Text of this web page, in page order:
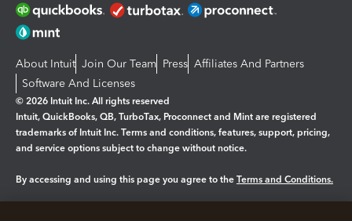
About Intuit Join Our Team Press Affiliates And Partners
Software And Licenses
© 2026 Intuit Inc. All rights reserved
Intuit, QuickBooks, QB, TurboTax, Proconnect and Mint are registered
trademarks of Intuit Inc. Terms and conditions, features, support, pricing,
and service options subject to change without notice.
By accessing and using this page you agree to the Terms and Conditions.